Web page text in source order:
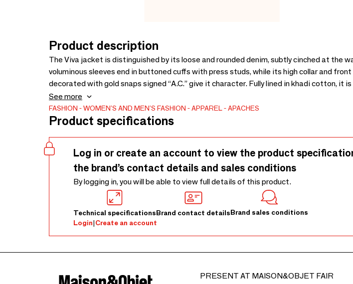
Product description
The Viva jacket is distinguished by its loose and rounded denim, subtly cinched at the
voluminous sleeves end in buttoned cuffs with press studs, while its high collar and front
decorated with gold snaps signed “A.C.” give it character. Fully lined in khadi cotton, it
triangular yoke designed on the front as well as on the back, and completed by two welt
front.
See more
FASHION WOMEN'S AND MEN'S FASHION APPAREL APACHES
Product specifications
Log in or create an account to view the product
the brand’s contact details and sales conditions
By logging in, you will be able to view full details of this product.
Technical specificationsBrand contact detailsBrand sales conditions
Login|Create an account
PRESENT AT MAISON&OBJET FAIR